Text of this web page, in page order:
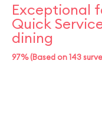
Exceptional
Quick
dining
97% (Based on 143